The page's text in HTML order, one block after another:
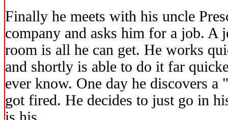
Finally he meets with his uncle
company and asks him for a job. A
room is all he can get. He works
and shortly is able to do it far
ever know. One day he discovers a
got fired. He decides to just go in